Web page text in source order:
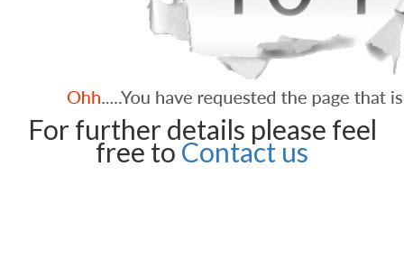
For further details please feel
free to Contact us